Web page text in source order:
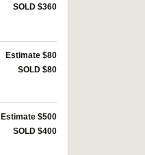
SOLD $360
Estimate $80
SOLD $80
Estimate $500
SOLD $400